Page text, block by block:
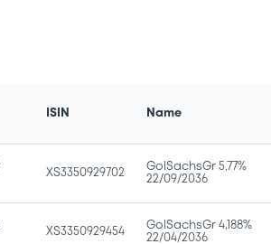
ISIN Name
XS3350929702
GolSachsGr 5,77%
22/09/2036
XS3350929454
GolSachsGr 4,188%
22/04/2036